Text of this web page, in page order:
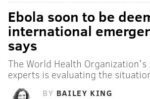
Ebola soon to be
international
says
The World Health Organization's
experts is evaluating the
BY BAILEY KING